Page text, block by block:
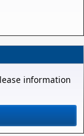
information